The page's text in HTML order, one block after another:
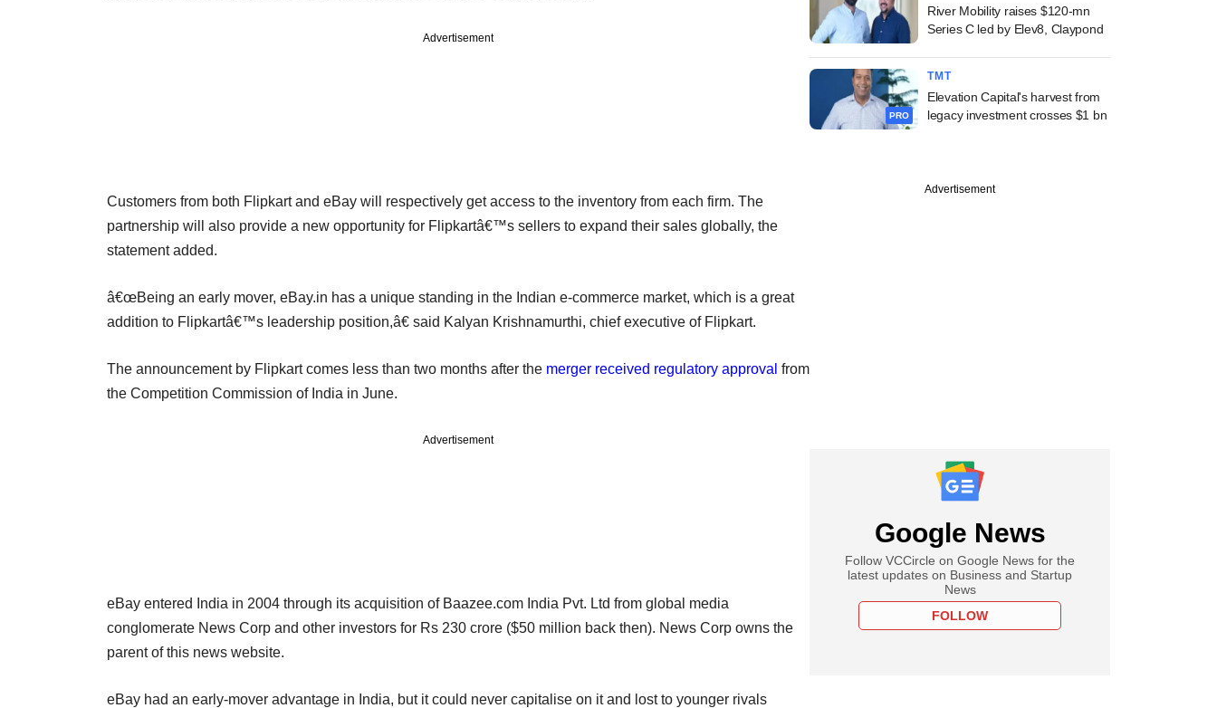
Advertisement
Customers from both Flipkart and eBay will respectively get access to the inventory from each firm. The
partnership will also provide a new opportunity for Flipkartâ€™s sellers to expand their sales globally, the
statement added.
â€œBeing an early mover, eBay.in has a unique standing in the Indian e-commerce market, which is a great
addition to Flipkartâ€™s leadership position,â€ said Kalyan Krishnamurthi, chief executive of Flipkart.
The announcement by Flipkart comes less than two months after the merger received regulatory approval from
the Competition Commission of India in June.
Advertisement
eBay entered India in 2004 through its acquisition of Baazee.com India Pvt. Ltd from global media
conglomerate News Corp and other investors for Rs 230 crore ($50 million back then). News Corp owns the
parent of this news website.
eBay had an early-mover advantage in India, but it could never capitalise on it and lost to younger rivals
River Mobility raises $120-mn
Series C led by Elev8, Claypond
PRO
TMT
Elevation Capital's harvest from
legacy investment crosses $1 bn
Advertisement
Google News
Follow VCCircle on Google News for the
latest updates on Business and Startup
News
FOLLOW